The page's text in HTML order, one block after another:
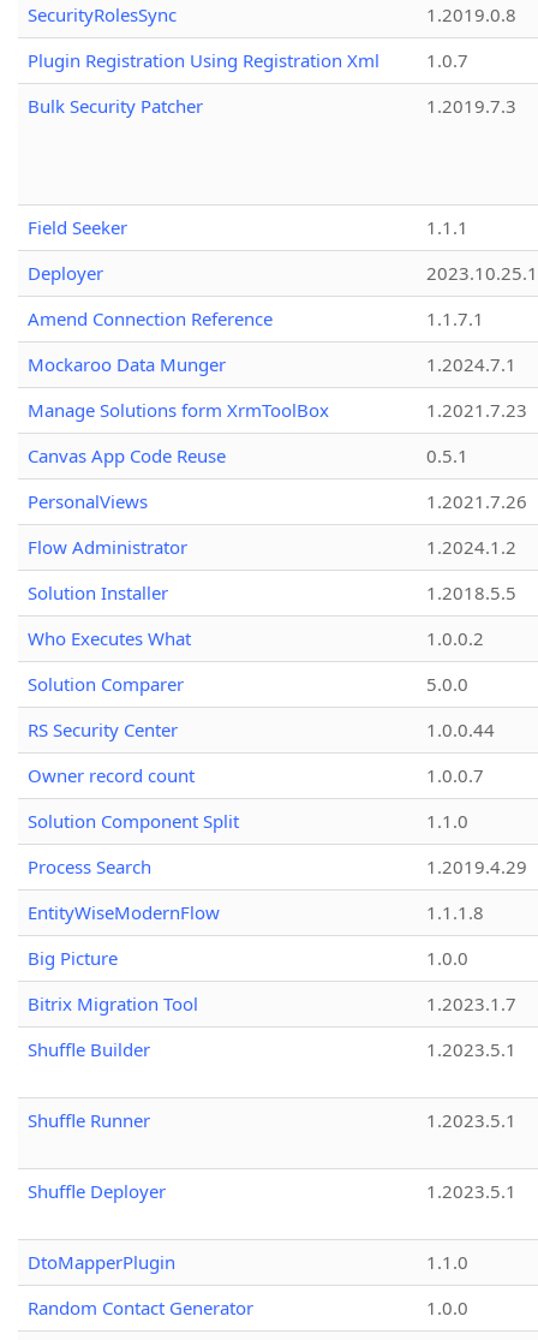
SecurityRolesSync
1.2019.0.8
Plugin Registration Using Registration Xml
1.0.7
Bulk Security Patcher
1.2019.7.3
Field Seeker
1.1.1
Deployer
2023.10.25.1
Amend Connection Reference
1.1.7.1
Mockaroo Data Munger
1.2024.7.1
Manage Solutions form XrmToolBox
1.2021.7.23
Canvas App Code Reuse
0.5.1
PersonalViews
1.2021.7.26
Flow Administrator
1.2024.1.2
Solution Installer
1.2018.5.5
Who Executes What
1.0.0.2
Solution Comparer
5.0.0
RS Security Center
1.0.0.44
Owner record count
1.0.0.7
Solution Component Split
1.1.0
Process Search
1.2019.4.29
EntityWiseModernFlow
1.1.1.8
Big Picture
1.0.0
Bitrix Migration Tool
1.2023.1.7
Shuffle Builder
1.2023.5.1
Shuffle Runner 1.2023.5.1
Shuffle Deployer 1.2023.5.1
DtoMapperPlugin
1.1.0
Random Contact Generator
1.0.0